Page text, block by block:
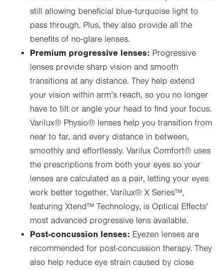
still allowing beneficial blue-turquoise light to
pass through. Plus, they also provide all the
benefits of no-glare lenses.
Premium progressive lenses: Progressive
lenses provide sharp vision and smooth
transitions at any distance. They help extend
your vision within arm’s reach, so you no longer
have to tilt or angle your head to find your focus.
Varilux® Physio® lenses help you transition from
near to far, and every distance in between,
smoothly and effortlessly. Varilux Comfort® uses
the prescriptions from both your eyes so your
lenses are calculated as a pair, letting your eyes
work better together. Varilux® X Series™,
featuring Xtend™ Technology, is Optical Effects’
most advanced progressive lens available.
Post-concussion lenses: Eyezen lenses are
recommended for post-concussion therapy. They
also help reduce eye strain caused by close